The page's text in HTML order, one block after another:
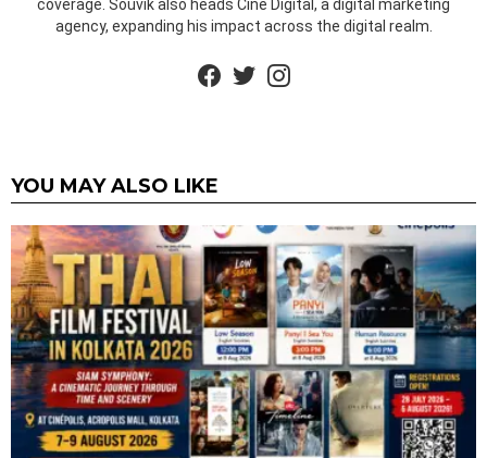
coverage. Souvik also heads Cine Digital, a digital marketing
agency, expanding his impact across the digital realm.
YOU MAY ALSO LIKE